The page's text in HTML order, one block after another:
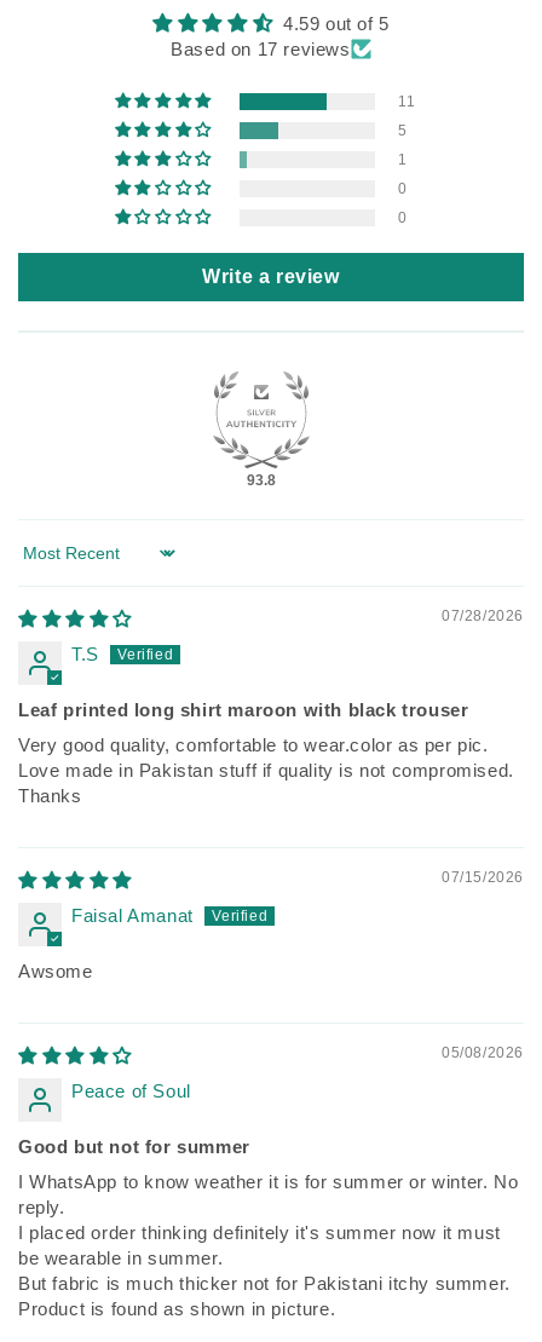
4.59 out of 5
Based on 17 reviews
11
5
1
0
0
Write a review
93.8
Sort by
07/28/2026
T.S
Leaf printed long shirt maroon with black trouser
Very good quality, comfortable to wear.color as per pic.
Love made in Pakistan stuff if quality is not compromised.
Thanks
07/15/2026
Faisal Amanat
Awsome
05/08/2026
Peace of Soul
Good but not for summer
I WhatsApp to know weather it is for summer or winter. No
reply.
I placed order thinking definitely it's summer now it must
be wearable in summer.
But fabric is much thicker not for Pakistani itchy summer.
Product is found as shown in picture.